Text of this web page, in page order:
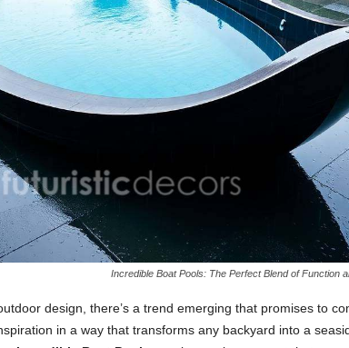
Incredible Boat Pools: The Perfect Blend of Function
design, there’s a trend emerging that promises to
in a way that transforms any backyard into a